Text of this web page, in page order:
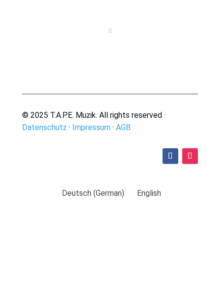

© 2025 T.A.P.E. Muzik. All rights reserved ·
Datenschutz · Impressum· AGB
Deutsch (German) English